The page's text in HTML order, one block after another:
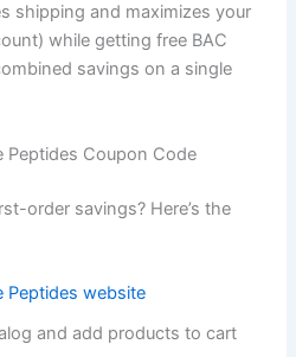
shipping and maximizes your
while getting free BAC
savings on a single
Peptides Coupon Code
order savings? Here’s the
Peptides website
and add products to cart